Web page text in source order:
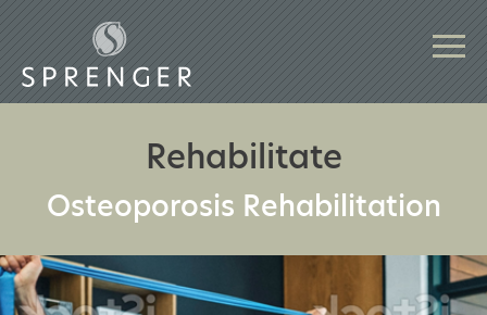
Rehabilitate
Osteoporosis Rehabilitation